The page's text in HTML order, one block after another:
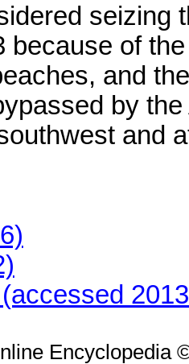
seizing
because of
and
by
and
Encyclopedia